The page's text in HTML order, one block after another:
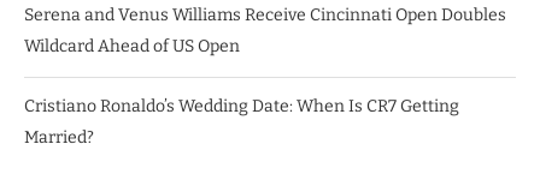
Serena and Venus Williams Receive Cincinnati Open Doubles
Wildcard Ahead of US Open
Cristiano Ronaldo’s Wedding Date: When Is CR7 Getting
Married?